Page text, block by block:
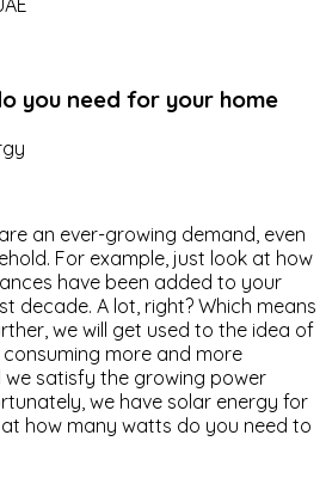
you need for your home
an ever-growing demand, even
For example, just look at how
have been added to your
decade. A lot, right? Which means
we will get used to the idea of
more and more
we satisfy the growing power
we have solar energy for
how many watts do you need to